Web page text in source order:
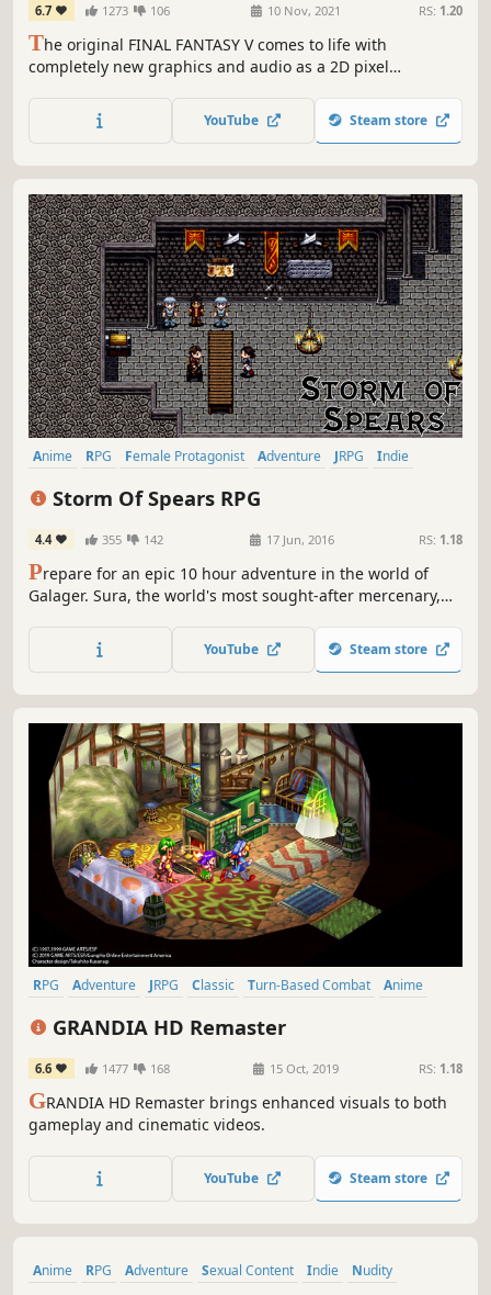
6.7 1273 106 10 Nov, 2021 RS: 1.20
The original FINAL FANTASY V comes to life with
completely new graphics and audio as a 2D pixel
world-renowned FINAL FANTASY series! Enjoy the timeless
story told through charming retro graphics.
YouTube Steam store
Anime RPG Female Protagonist Adventure JRPG
Indie
Storm Of Spears RPG
4.4 355 142 17 Jun, 2016 RS: 1.18
Prepare for an epic 10 hour adventure in the world of
Galager. Sura, the world's most sought-after mercenary,
the world. Prepare for the Storm of Spears!
YouTube Steam store
RPG Adventure JRPG Classic Turn-Based Combat
Anime
GRANDIA HD Remaster
6.6 1477 168 15 Oct, 2019 RS: 1.18
GRANDIA HD Remaster brings enhanced visuals to both
gameplay and cinematic videos.
YouTube Steam store
Anime RPG Adventure Sexual Content Indie
Nudity